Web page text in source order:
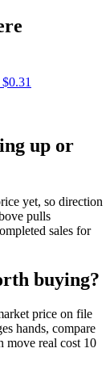
up or
yet, so direction
pulls
sales for
buying?
price on file
hands, compare
move real cost 10